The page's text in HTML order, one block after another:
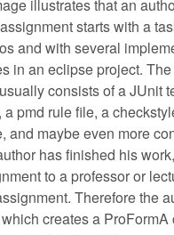
illustrates that an
starts with a
and with several
in an eclipse project. The
consists of a JUnit
pmd rule file, a
and maybe even more
has finished his
to a professor or
Therefore the
creates a